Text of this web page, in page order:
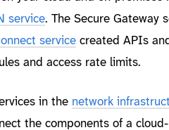
service. The Secure Gateway
servicecreated APIs
and access rate limits.
in the network
the components of a